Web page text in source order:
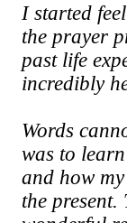
I started
the prayer
past life
incredibly
Words
was to
and how
the